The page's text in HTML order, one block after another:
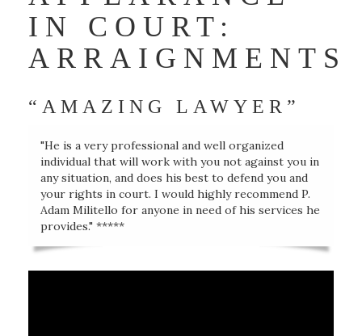
IN COURT:
ARRAIGNMENTS
“AMAZING LAWYER”
"He is a very professional and well organized
individual that will work with you not against you in
any situation, and does his best to defend you and
your rights in court. I would highly recommend P.
Adam Militello for anyone in need of his services he
provides." *****